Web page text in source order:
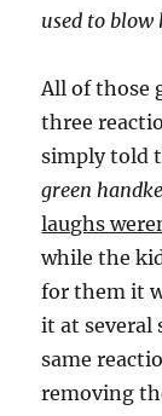
used to blow
All of those
three
simply told
green
laughs
while the
for them it
it at several
same
removing